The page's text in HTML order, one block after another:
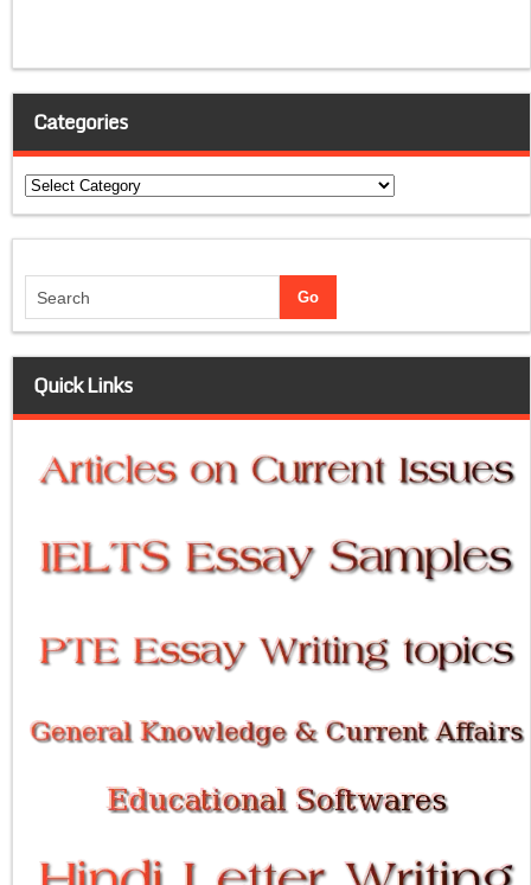
Categories
Categories
Quick Links